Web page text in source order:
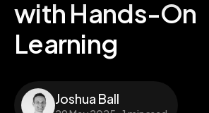
with Hands-On
Learning
Joshua Ball